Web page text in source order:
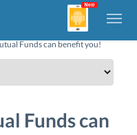
Funds can benefit you!
Funds can